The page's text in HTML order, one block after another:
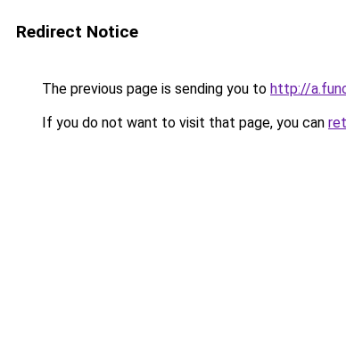
Redirect Notice
The previous page is sending you to http://
If you do not want to visit that page, you can